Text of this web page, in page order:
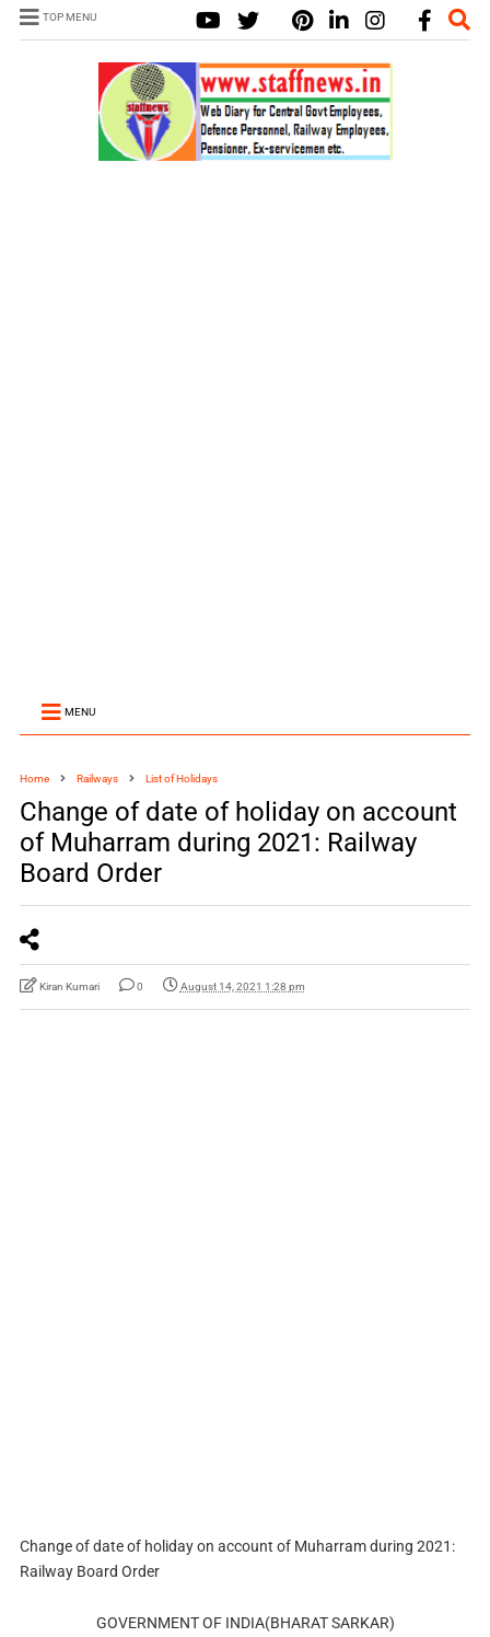
TOP MENU
MENU
Home Railways List of Holidays
Change of date of holiday on account
of Muharram during 2021: Railway
Board Order
Kiran Kumari 0 August 14, 2021 1:28 pm
Change of date of holiday on account of Muharram during 2021:
Railway Board Order
GOVERNMENT OF INDIA(BHARAT SARKAR)